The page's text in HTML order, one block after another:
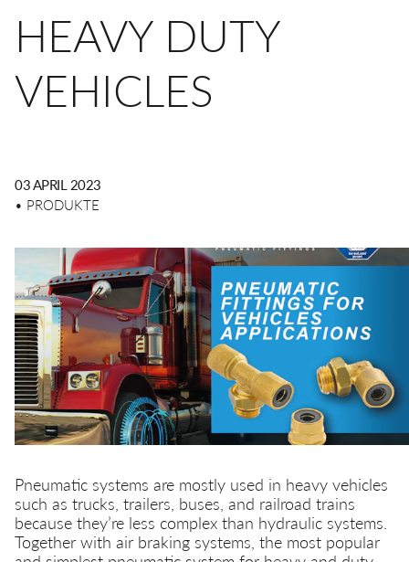
Sicherheitskupplungen
Mehrfachsteckverbinder
Mehrfachsteckverbinder
Schmiertechnik
Zerstäubung
Transport
DE EN CN
HEAVY DUTY
VEHICLES
03 APRIL 2023
• PRODUKTE
Pneumatic systems are mostly used in heavy vehicles
such as trucks, trailers, buses, and railroad trains
because they’re less complex than hydraulic systems.
Together with air braking systems, the most popular